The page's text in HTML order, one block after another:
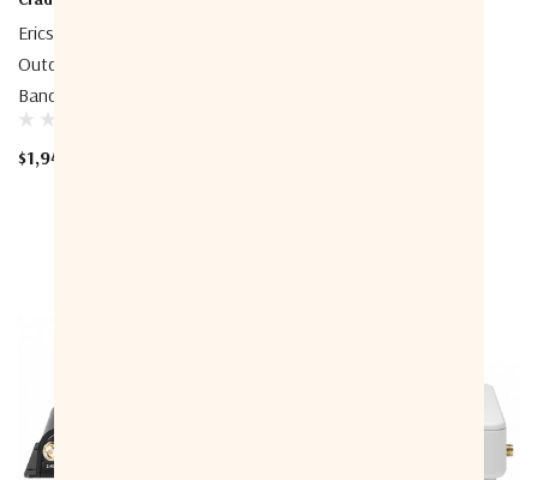
Ericsson Cradlepoint W1855
Outdoor 5G Low-And Mid-
Band Adapter
$1,949.00 - $3,049.00